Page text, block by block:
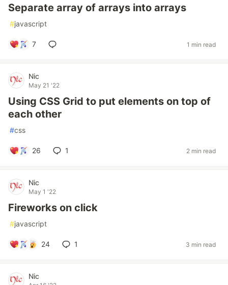
Separate array of arrays into arrays
#javascript
7 1 min read
Nic
May 21 '22
Using CSS Grid to put elements on top of
each other
#css
26 1 2 min read
Nic
May 1 '22
Fireworks on click
#javascript
24 1 3 min read
Nic